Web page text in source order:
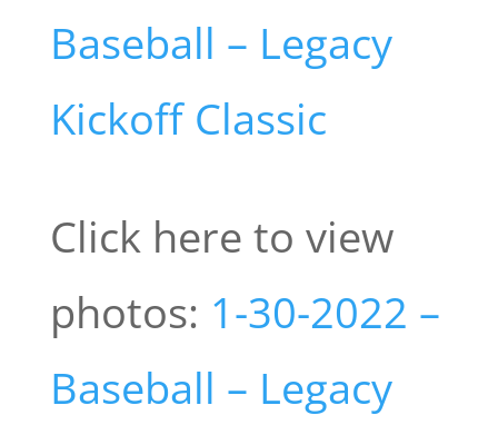
Baseball – Legacy
Kickoff Classic
Click here to view
photos: 1-30-2022 –
Baseball – Legacy